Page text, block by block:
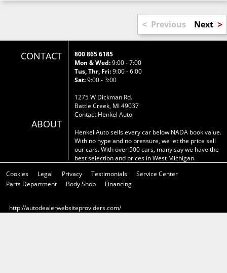
< Previous Next >
CONTACT
ABOUT
800 865 6185
Mon & Wed:9:00 - 7:00
Tus, Thr, Fri:9:00 - 6:00
Sat:9:00 - 3:00
1275 W Dickman Rd.
Battle Creek, MI 49037
Contact Henkel Auto
Henkel Auto sells every car below NADA book value.
With no hype and no pressure, we let the price sell
our cars. With over 500 cars, many say we have the
best selection and prices in West Michigan.
Cookies
Legal Privacy Testimonials
Service Center
Parts Department
Body Shop Financing
http://autodealerwebsiteproviders.com/